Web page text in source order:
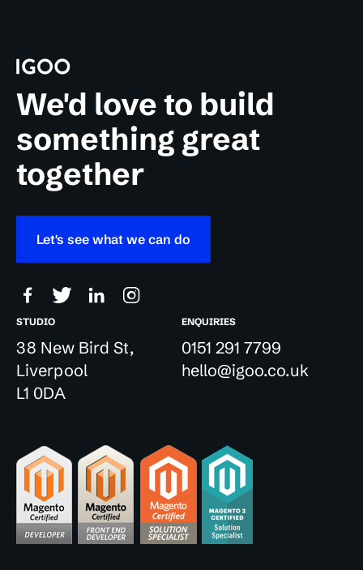
We'd love to build
something great
together
Let's see what we can do
STUDIO
38 New Bird St,
Liverpool
L1 0DA
ENQUIRIES
0151 291 7799
hello@igoo.co.uk